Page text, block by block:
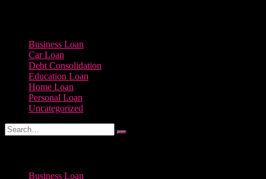
Business Loan
Car Loan
Debt Consolidation
Education Loan
Home Loan
Personal Loan
Uncategorized
Business Loan